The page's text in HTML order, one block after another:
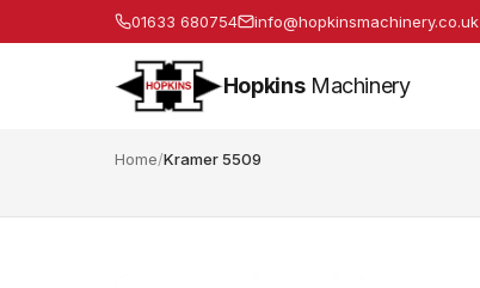
01633 680754 info@hopkinsmachinery.co.uk
HopkinsMachinery
Home/Kramer 5509